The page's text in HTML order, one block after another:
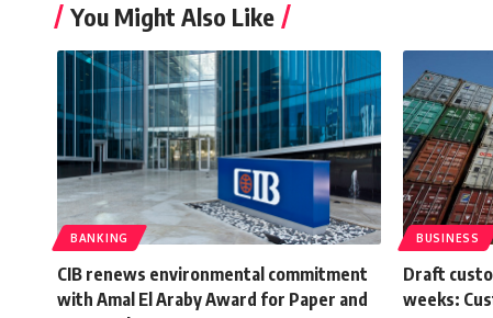
You Might Also Like
BANKING
CIB renews environmental commitment
with Amal El Araby Award for Paper and
BUSINESS
Draft
weeks: